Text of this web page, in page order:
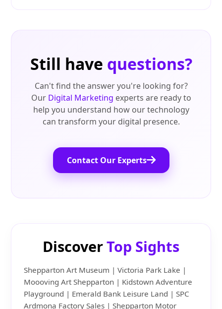
Still have questions?
Can't find the answer you're looking for?
Our Digital Marketing experts are ready to
help you understand how our technology
can transform your digital presence.
Contact Our Experts
DiscoverTop Sights
Shepparton Art Museum | Victoria Park Lake |
Moooving Art Shepparton | Kidstown Adventure
Playground | Emerald Bank Leisure Land | SPC
Ardmona Factory Sales | Shepparton Motor